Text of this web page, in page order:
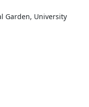
Garden, University